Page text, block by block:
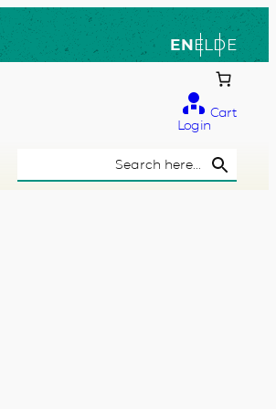
ENELDE
Login
Cart